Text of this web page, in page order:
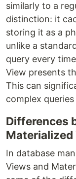
similarly to a
distinction: it
storing it as a
unlike a
query every
View presents
This can
complex
Differences
Materialized
In database
Views and